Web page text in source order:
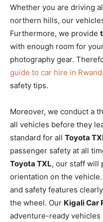
Whether you are driving
northern hills, our
Furthermore, we provide
with enough room for
photography gear.
guide to car hire in
safety tips.
Moreover, we conduct a
all vehicles before they
standard for all Toyota
passenger safety at all
Toyota TXL, our staff will
orientation on the
and safety features
the wheel. Our Kigali Car
adventure-ready vehicles